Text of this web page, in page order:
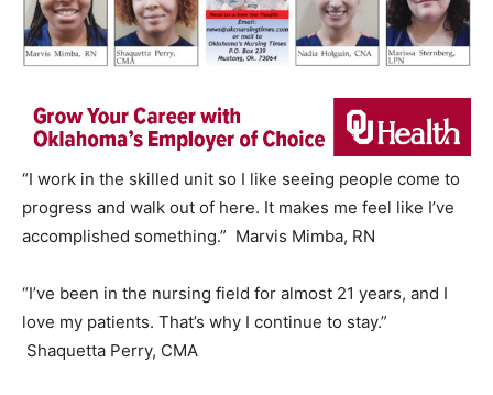
“I work in the skilled unit so I like seeing people come to
progress and walk out of here. It makes me feel like I’ve
accomplished something.” Marvis Mimba, RN
“I’ve been in the nursing field for almost 21 years, and I
love my patients. That’s why I continue to stay.”
Shaquetta Perry, CMA